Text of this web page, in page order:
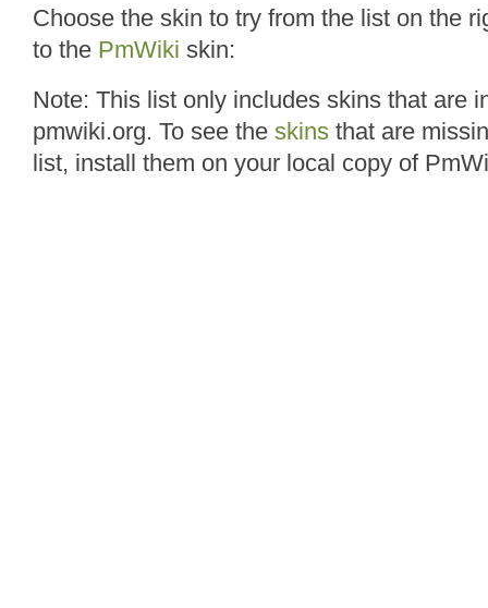
Choose the skin to try from the list on the
to the PmWiki skin:
Note: This list only includes skins that are
pmwiki.org. To see the skins that are
list, install them on your local copy of